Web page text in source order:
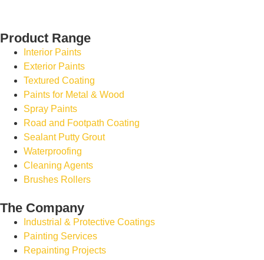
Product Range
Interior Paints
Exterior Paints
Textured Coating
Paints for Metal & Wood
Spray Paints
Road and Footpath Coating
Sealant Putty Grout
Waterproofing
Cleaning Agents
Brushes Rollers
The Company
Industrial & Protective Coatings
Painting Services
Repainting Projects